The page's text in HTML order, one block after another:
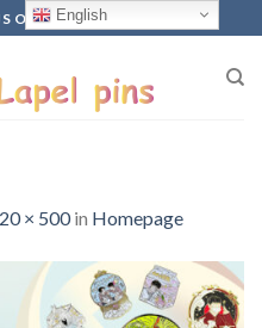
ON PRODUCTION
× 500in Homepage
English